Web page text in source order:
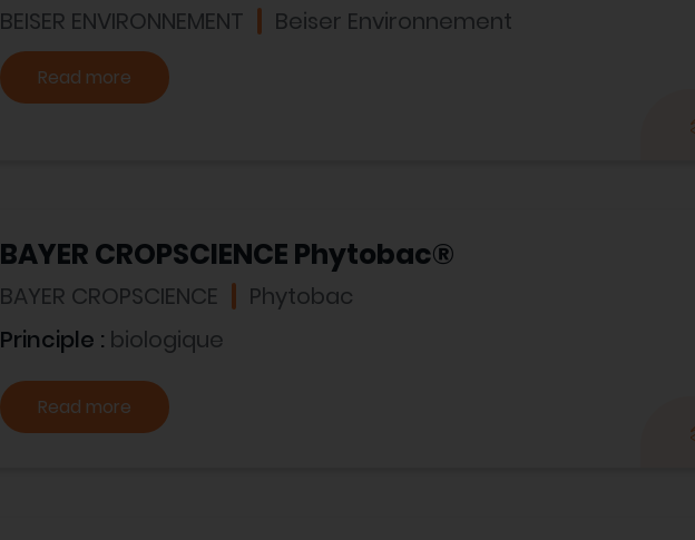
BEISER ENVIRONNEMENT Beiser Environnement
Read more
BAYER CROPSCIENCE Phytobac®
BAYER CROPSCIENCE Phytobac
Principle : biologique
Read more